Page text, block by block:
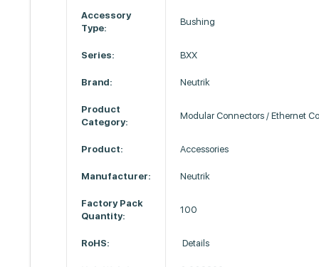
Accessory
Type:
Bushing
Series: BXX
Brand: Neutrik
Product
Category:
Modular Connectors / Ethernet
Product: Accessories
Manufacturer: Neutrik
Factory Pack
Quantity:
100
RoHS: Details